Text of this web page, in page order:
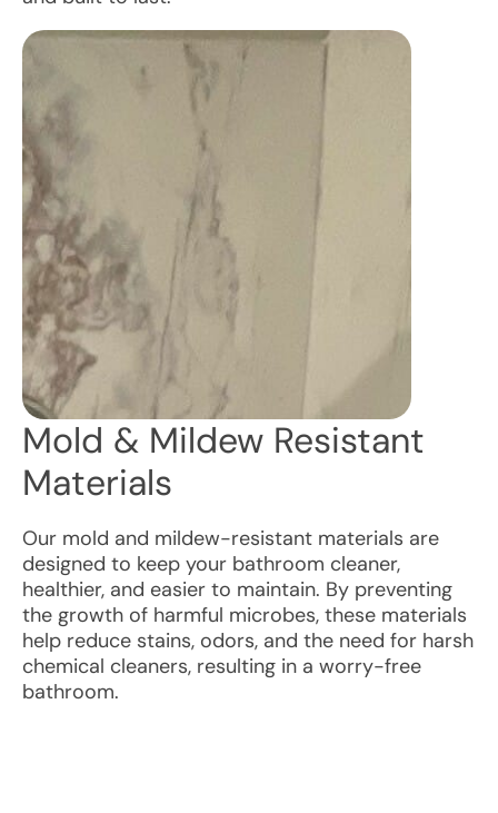
Mold & Mildew Resistant
Materials
Our mold and mildew-resistant materials are
designed to keep your bathroom cleaner,
healthier, and easier to maintain. By preventing
the growth of harmful microbes, these materials
help reduce stains, odors, and the need for harsh
chemical cleaners, resulting in a worry-free
bathroom.